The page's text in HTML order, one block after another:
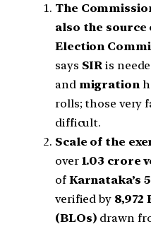
The
also the
Election
says SIR is
and migration
rolls; those very
difficult.
Scale of the
over 1.03 crore
of Karnataka’s
verified by 8,972
(BLOs) drawn